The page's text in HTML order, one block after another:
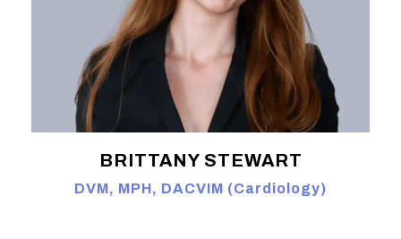
BRITTANY STEWART
DVM, MPH, DACVIM (Cardiology)